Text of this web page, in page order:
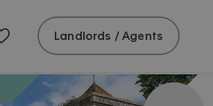
Landlords / Agents